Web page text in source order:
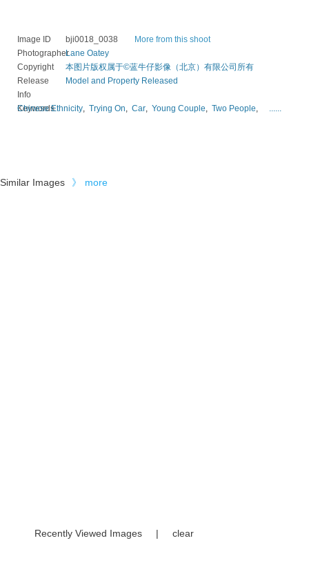
Image ID bji0018_0038
More from this shoot
PhotographerLane Oatey
Copyright
本图片版权属于©蓝牛仔影像（北京）有限公司所有
Release
Info
Model and Property Released
Keywords
Chinese Ethnicity, Trying On, Car, Young Couple, Two People, ......
Similar Images 》 more
Recently Viewed Images | clear